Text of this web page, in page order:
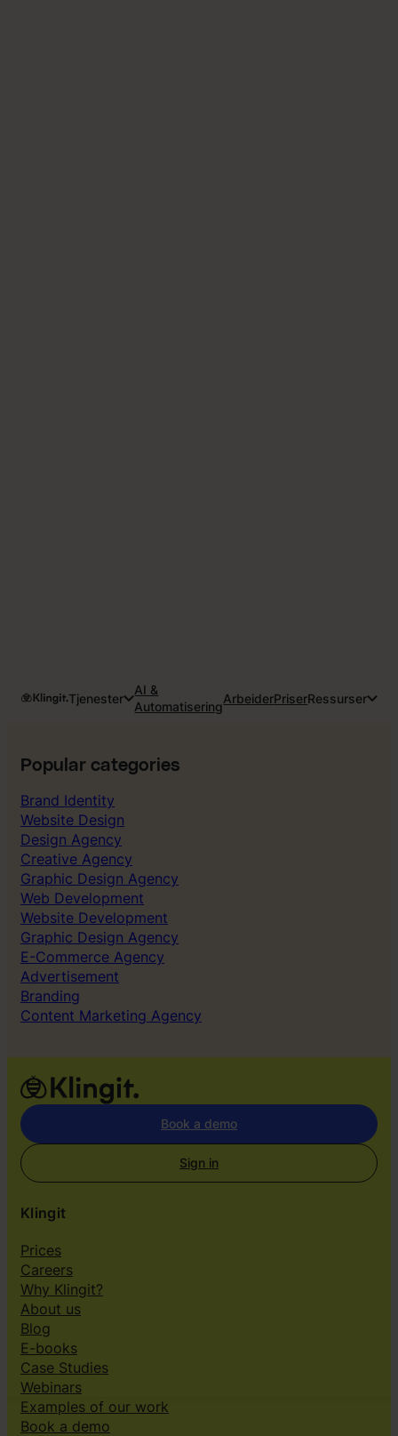
Tjenester
AI &
Automatisering
ArbeiderPriserRessurser
Popular categories
Brand Identity
Website Design
Design Agency
Creative Agency
Graphic Design Agency
Web Development
Website Development
Graphic Design Agency
E-Commerce Agency
Advertisement
Branding
Content Marketing Agency
Book a demo
Sign in
Klingit
Prices
Careers
Why Klingit?
About us
Blog
E-books
Case Studies
Webinars
Examples of our work
Book a demo